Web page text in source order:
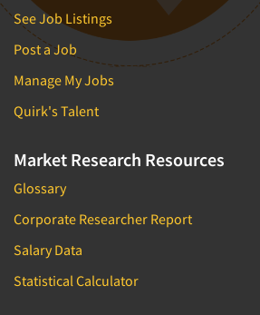
See Job Listings
Post a Job
Manage My Jobs
Quirk's Talent
Market Research Resources
Glossary
Corporate Researcher Report
Salary Data
Statistical Calculator